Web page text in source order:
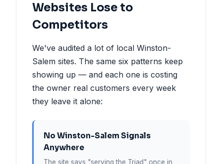
Websites Lose to
Competitors
We've audited a lot of local Winston-
Salem sites. The same six patterns keep
showing up — and each one is costing
the owner real customers every week
they leave it alone:
No Winston-Salem Signals
Anywhere
The site says "serving the Triad" once in